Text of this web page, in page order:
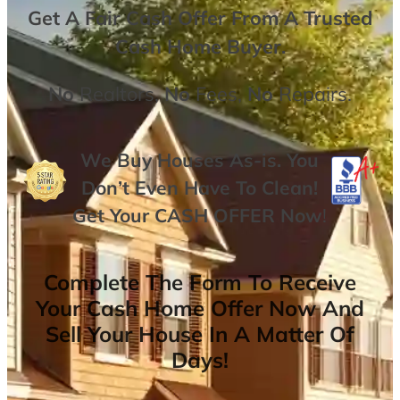
Get AFair Cash Offer From A Trusted
Cash Home Buyer.
NoRealtors,NoFees,NoRepairs.
We Buy Houses As-is. You
Don’t Even Have To Clean!
Get YourCASH OFFER Now!
Complete The Form To Receive
Your Cash Home Offer Now And
Sell Your House In A Matter Of
Days!